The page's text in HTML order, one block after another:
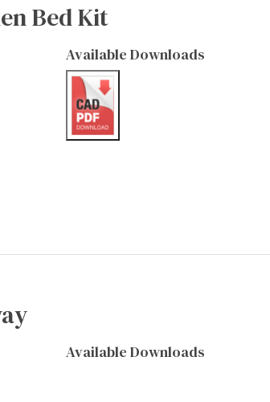
Bed Kit
Available Downloads
Available Downloads